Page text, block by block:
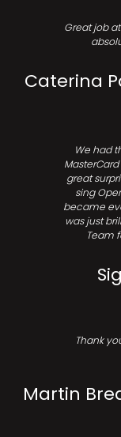
Great job
Caterina
We had
great
sing
became
was just
Team
Thank
Martin